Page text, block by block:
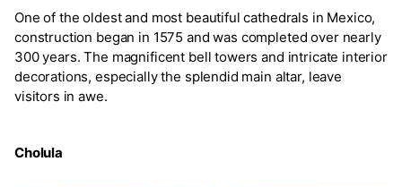
One of the oldest and most beautiful cathedrals in Mexico,
construction began in 1575 and was completed over nearly
300 years. The magnificent bell towers and intricate interior
decorations, especially the splendid main altar, leave
visitors in awe.
Cholula